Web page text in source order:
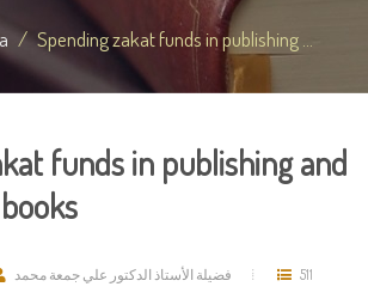
Spending zakat funds in publishing ...
funds in publishing and
فضيلة الأستاذ الدكتور علي جمعة محمد 511